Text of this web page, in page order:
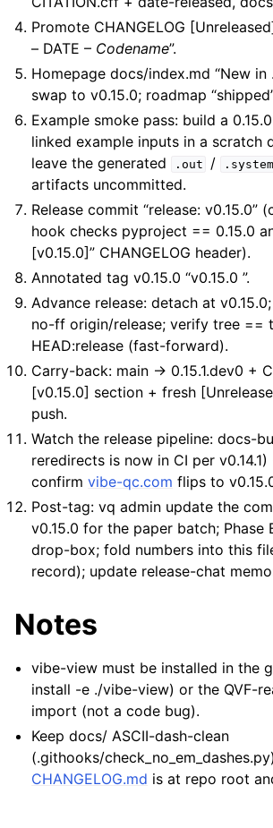
Promote CHANGELOG
– DATE – Codename”.
Homepage docs/index.md “New
swap to v0.15.0; roadmap
Example smoke pass: build a
linked example inputs in a scratch
leave the generated
.out / .system
artifacts uncommitted.
Release commit “release: v0.15.0”
hook checks pyproject == 0.15.0
[v0.15.0]” CHANGELOG header).
Annotated tag v0.15.0 “v0.15.0”.
Advance release: detach at
no-ff origin/release; verify tree ==
HEAD:release (fast-forward).
Carry-back: main -> 0.15.1.dev0 +
[v0.15.0] section + fresh
push.
Watch the release pipeline: docs-
reredirects is now in CI per
confirmvibe-qc.com flips to
Post-tag: vq admin update the
v0.15.0 for the paper batch; Phase
drop-box; fold numbers into this
record); update release-chat
Notes
vibe-view must be installed in the
install -e ./vibe-view) or the QVF-
import (not a code bug).
Keep docs/ ASCII-dash-clean
(.githooks/
CHANGELOG.md is at repo root